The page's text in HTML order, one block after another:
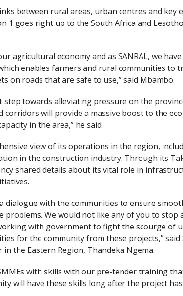
between rural areas, urban centres and key
1 goes right up to the South Africa and
agricultural economy and as SANRAL, we
enables farmers and rural communities to
on roads that are safe to use,” said Mbambo.
step towards alleviating pressure on the
corridors will provide a massive boost to the
in the area,” he said.
view of its operations in the region,
in the construction industry. Through its
shared details about its vital role in
dialogue with the communities to ensure
problems. We would not like any of you to stop
with government to fight the scourge of
for the community from these projects,” said
the Eastern Region, Thandeka Ngema.
with skills with our pre-tender training
will have these skills long after the project